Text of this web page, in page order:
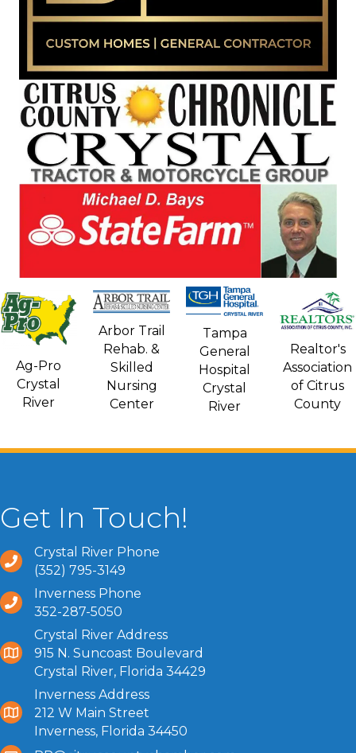
Ag-Pro
Crystal
River
Arbor Trail
Rehab. &
Skilled
Nursing
Center
Tampa
General
Hospital
Crystal
River
Realtor's
Association
of Citrus
County
Get In Touch!
Crystal River Phone
(352) 795-3149
Inverness Phone
352-287-5050
Crystal River Address
915 N. Suncoast Boulevard
Crystal River, Florida 34429
Inverness Address
212 W Main Street
Inverness, Florida 34450